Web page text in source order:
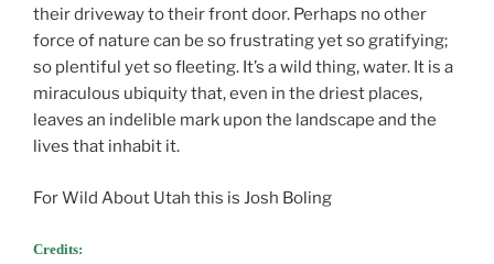
their driveway to their front door. Perhaps no other
force of nature can be so frustrating yet so gratifying;
so plentiful yet so fleeting. It’s a wild thing, water. It is a
miraculous ubiquity that, even in the driest places,
leaves an indelible mark upon the landscape and the
lives that inhabit it.
For Wild About Utah this is Josh Boling
Credits: